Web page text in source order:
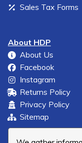
Sales Tax Forms
About HDP
About Us
Facebook
Instagram
Returns Policy
Privacy Policy
Sitemap